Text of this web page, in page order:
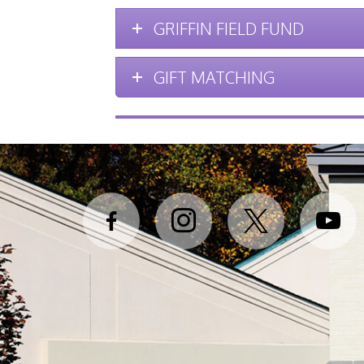
GRIFFIN FIELD FUND
GIFT MATCHING
facebook-
alt
instagram x youtube